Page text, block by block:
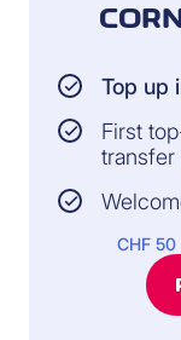
Top up
First
CHF